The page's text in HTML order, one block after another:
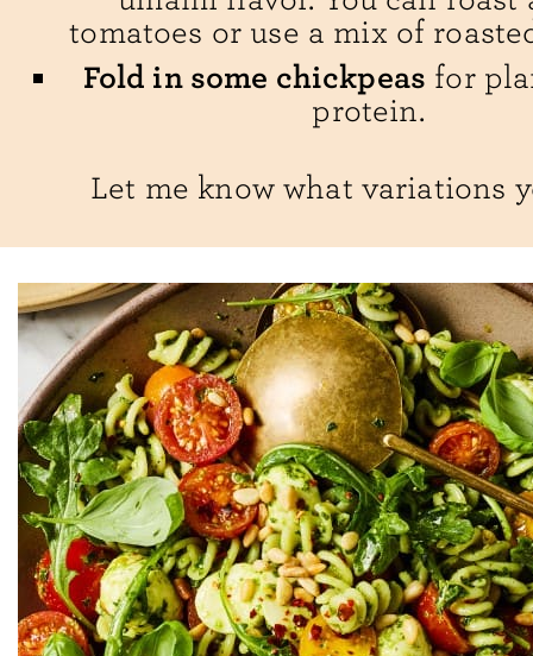
tomatoes or use a mix of
Fold in some chickpeas for
protein.
Let me know what variations